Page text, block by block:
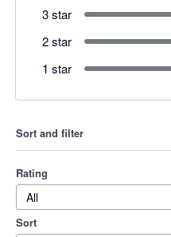
3 star
2 star
1 star
Sort and filter
Rating
All
Sort